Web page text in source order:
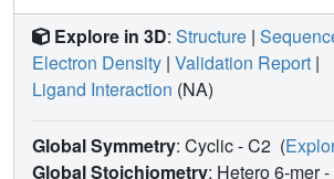
Explore in 3D: Structure |
Electron Density | Validation Report |
Ligand Interaction (NA)
Global Symmetry: Cyclic - C2 (
Global Stoichiometry: Hetero 6-mer -